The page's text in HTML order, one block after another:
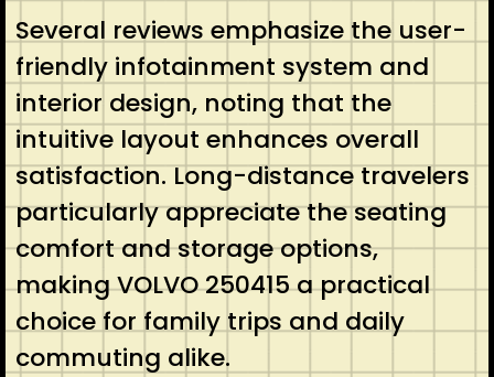
Several reviews emphasize the user-
friendly infotainment system and
interior design, noting that the
intuitive layout enhances overall
satisfaction. Long-distance travelers
particularly appreciate the seating
comfort and storage options,
making VOLVO 250415 a practical
choice for family trips and daily
commuting alike.